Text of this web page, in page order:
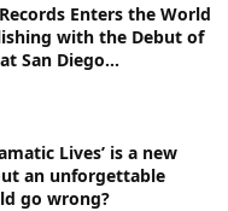
Enters the World
with the Debut of
San Diego...
Lives’ is a new
an unforgettable
go wrong?